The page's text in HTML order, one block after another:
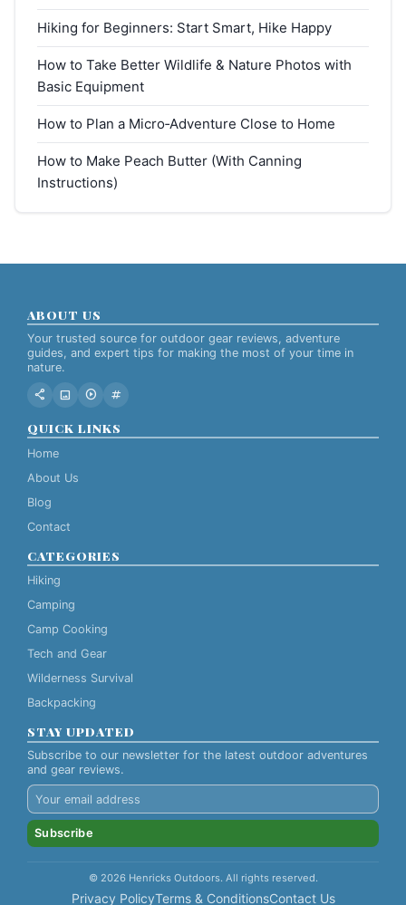
Hiking for Beginners: Start Smart, Hike Happy
How to Take Better Wildlife & Nature Photos with
Basic Equipment
How to Plan a Micro‑Adventure Close to Home
How to Make Peach Butter (With Canning
Instructions)
ABOUT US
Your trusted source for outdoor gear reviews, adventure
guides, and expert tips for making the most of your time in
nature.
share image play_circle tag
QUICK LINKS
Home
About Us
Blog
Contact
CATEGORIES
Hiking
Camping
Camp Cooking
Tech and Gear
Wilderness Survival
Backpacking
STAY UPDATED
Subscribe to our newsletter for the latest outdoor adventures
and gear reviews.
Subscribe
© 2026 Henricks Outdoors. All rights reserved.
Privacy PolicyTerms & ConditionsContact Us